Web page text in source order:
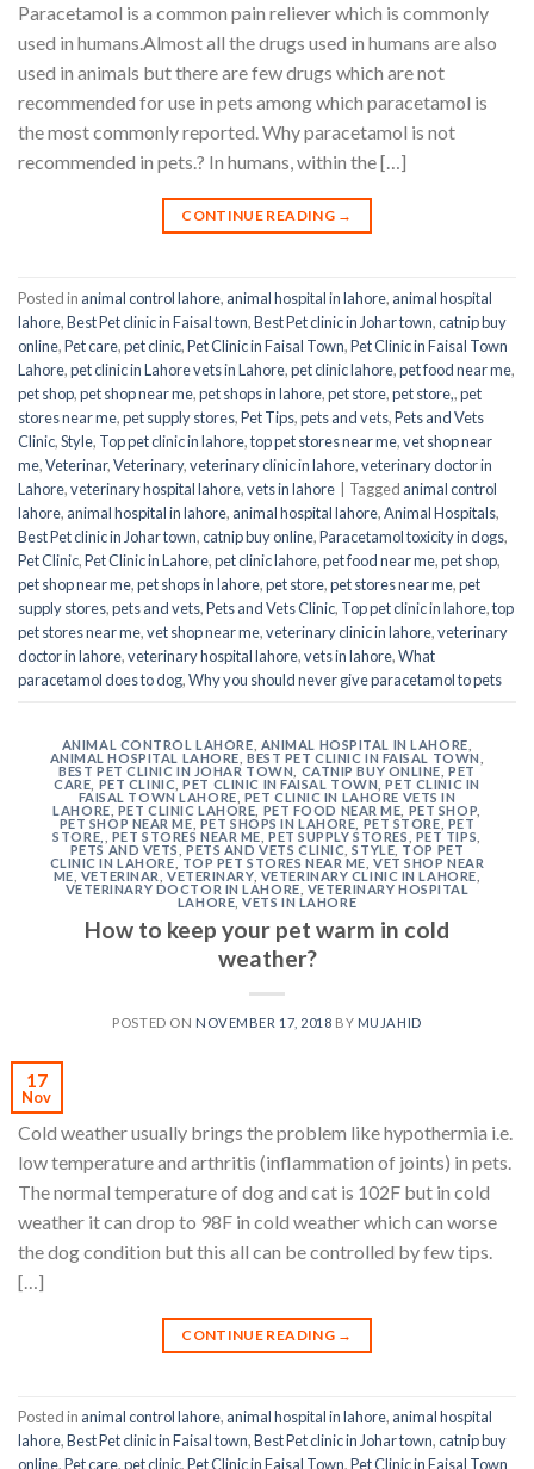
Paracetamol is a common pain reliever which is commonly
used in humans.Almost all the drugs used in humans are also
used in animals but there are few drugs which are not
recommended for use in pets among which paracetamol is
the most commonly reported. Why paracetamol is not
recommended in pets.? In humans, within the […]
CONTINUE READING →
Posted in animal control lahore, animal hospital in lahore, animal hospital
lahore,Best Pet clinic in Faisal town,Best Pet clinic in Johar town,catnip buy
online,Pet care,pet clinic,Pet Clinic in Faisal Town,Pet Clinic in Faisal Town
Lahore,pet clinic in Lahore vets in Lahore,pet clinic lahore,pet food near me,
pet shop,pet shop near me,pet shops in lahore,pet store,pet store,,pet
stores near me,pet supply stores,Pet Tips,pets and vets,Pets and Vets
Clinic,Style, Top pet clinic in lahore,top pet stores near me,vet shop near
me,Veterinar,Veterinary,veterinary clinic in lahore,veterinary doctor in
Lahore,veterinary hospital lahore,vets in lahore | Tagged animal control
lahore, animal hospital in lahore, animal hospital lahore,Animal Hospitals,
Best Pet clinic in Johar town,catnip buy online,Paracetamol toxicity in dogs,
Pet Clinic,Pet Clinic in Lahore,pet clinic lahore,pet food near me,pet shop,
pet shop near me,pet shops in lahore,pet store,pet stores near me,pet
supply stores,pets and vets,Pets and Vets Clinic, Top pet clinic in lahore,top
pet stores near me,vet shop near me,veterinary clinic in lahore,veterinary
doctor in lahore,veterinary hospital lahore,vets in lahore,What
paracetamol does to dog,Why you should never give paracetamol to pets
ANIMAL CONTROL LAHORE ANIMAL HOSPITAL IN LAHORE
ANIMAL HOSPITAL LAHORE ,BEST PET CLINIC IN FAISAL TOWN
BEST PET CLINIC IN JOHAR TOWN
CATNIP BUY ONLINE ,PET
CARE PET CLINIC ,PET CLINIC IN FAISAL TOWN ,PET CLINIC IN
FAISAL TOWN LAHORE PET CLINIC IN LAHORE VETS IN
LAHORE PET CLINIC LAHORE PET FOOD NEAR ME PET SHOP
PET SHOP NEAR ME PET SHOPS IN LAHORE PET STORE PET
STORE,
PET STORES NEAR ME PET SUPPLY STORES PET TIPS
PETS AND VETS
,PETS AND VETS CLINIC ,STYLE TOP PET
CLINIC IN LAHORE
TOP PET STORES NEAR ME ,VET SHOP NEAR
ME VETERINAR VETERINARY, VETERINARY CLINIC IN LAHORE
VETERINARY DOCTOR IN LAHORE VETERINARY HOSPITAL
LAHORE ,VETS IN LAHORE
How to keep your pet warm in cold
weather?
POSTED ON NOVEMBER 17, 2018 BY MUJAHID
17
Nov
Cold weather usually brings the problem like hypothermia i.e.
low temperature and arthritis (inflammation of joints) in pets.
The normal temperature of dog and cat is 102F but in cold
weather it can drop to 98F in cold weather which can worse
the dog condition but this all can be controlled by few tips.
[…]
CONTINUE READING →
Posted in animal control lahore, animal hospital in lahore, animal hospital
lahore,Best Pet clinic in Faisal town,Best Pet clinic in Johar town,catnip buy
online,Pet care,pet clinic,Pet Clinic in Faisal Town,Pet Clinic in Faisal Town